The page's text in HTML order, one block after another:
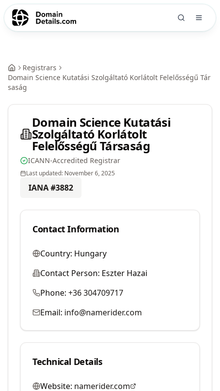
Registrars
Domain Science Kutatási Szolgáltató Korlátolt Felelősségű Tár
saság
Domain Science Kutatási
Szolgáltató Korlátolt
Felelősségű Társaság
ICANN-Accredited Registrar
Last updated: November 6, 2025
IANA #3882
Contact Information
Country: Hungary
Contact Person: Eszter Hazai
Phone: +36 304709717
Email: info@namerider.com
Technical Details
Website: namerider.com